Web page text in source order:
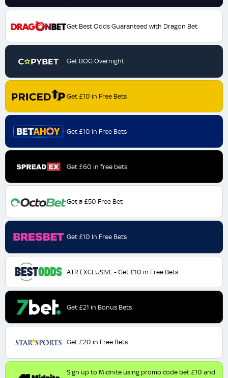
Get Best Odds Guaranteed with Dragon Bet
Get BOG Overnight
Get £10 in Free Bets
Get £10 in Free Bets
Get £60 in free bets
Get a £50 Free Bet
Get £10 In Free Bets
ATR EXCLUSIVE - Get £10 in Free Bets
Get £21 in Bonus Bets
Get £20 in Free Bets
Sign up to Midnite using promo code bet £10 and